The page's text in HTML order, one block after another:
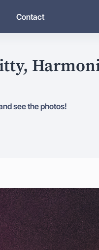
Contact
see the photos!